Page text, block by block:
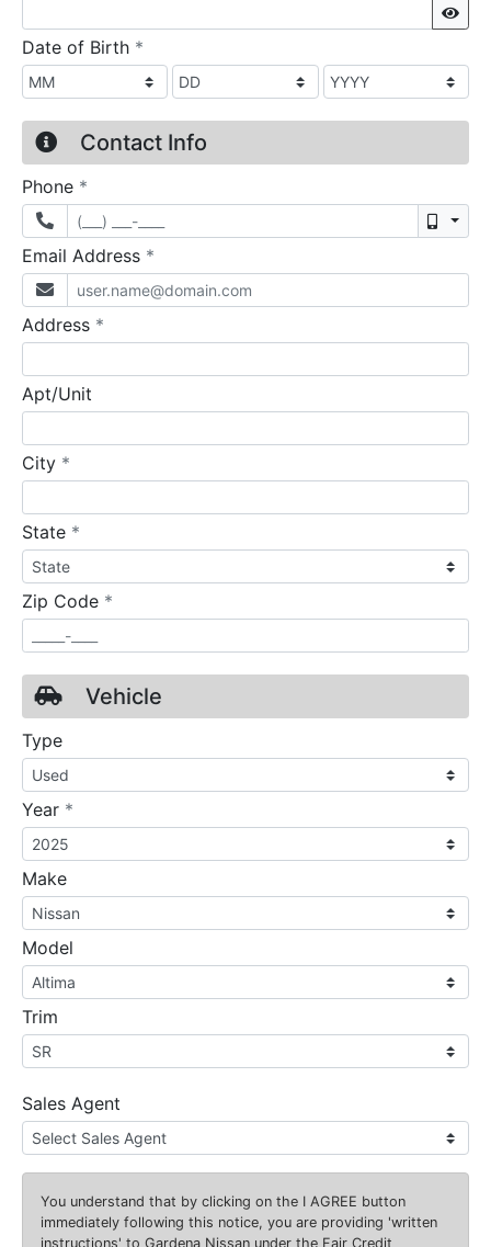
Date of Birth *
Contact Info
Phone *
Email Address *
Address *
Apt/Unit
City *
State *
Zip Code *
Vehicle
Type
Year *
Make
Model
Trim
Sales Agent
You understand that by clicking on the I AGREE button
immediately following this notice, you are providing 'written
instructions' to Gardena Nissan under the Fair Credit